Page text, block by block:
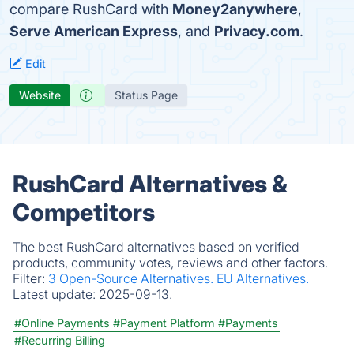
compare RushCard with Money2anywhere,
Serve American Express, and Privacy.com.
Edit
Website Status Page
RushCard Alternatives &
Competitors
The best RushCard alternatives based on verified
products, community votes, reviews and other factors.
Filter: 3 Open-Source Alternatives. EU Alternatives.
Latest update: 2025-09-13.
#Online Payments #Payment Platform #Payments
#Recurring Billing